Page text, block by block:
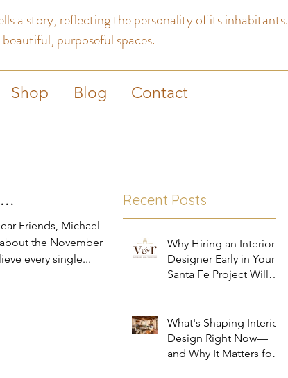
a story, reflecting the personality of its inhabitants.
purposeful spaces.
Shop Blog Contact
Michael
the November
every single...
Recent Posts
Why Hiring an Interior
Designer Early in Your
Santa Fe Project Will
What's Shaping Interior
Design Right Now—
and Why It Matters for